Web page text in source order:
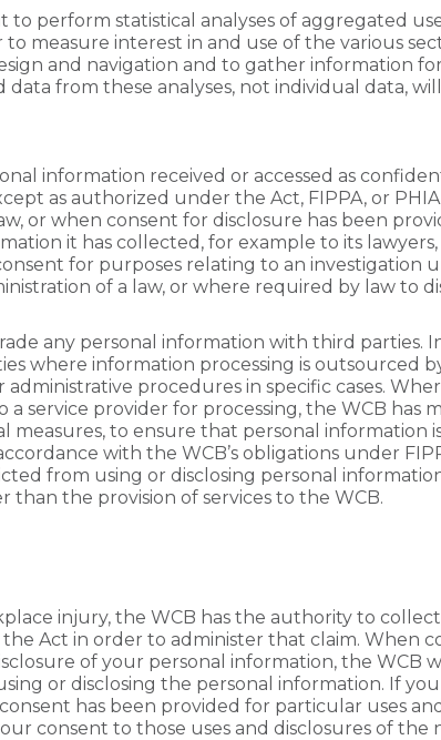
to perform statistical analyses of aggregated
to measure interest in and use of the various
and navigation and to gather information
from these analyses, not individual data,
information received or accessed as
as authorized under the Act, FIPPA, or
or when consent for disclosure has been
it has collected, for example to its
for purposes relating to an investigation
of a law, or where required by law to
any personal information with third parties.
where information processing is outsourced
procedures in specific cases.
service provider for processing, the WCB has
measures, to ensure that personal information
with the WCB’s obligations under
from using or disclosing personal
the provision of services to the WCB.
injury, the WCB has the authority to
Act in order to administer that claim. When
of your personal information, the WCB
or disclosing the personal information. If
has been provided for particular uses
consent to those uses and disclosures of the